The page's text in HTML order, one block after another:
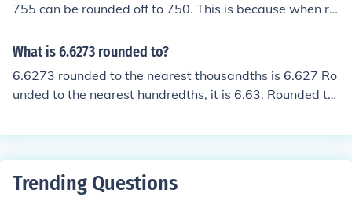
755 can be rounded off to 750. This is because when ro
unding to the nearest 10, any number 5 or greater in th
e ones place will round up. Therefore, numbers like 746,
What is 6.6273 rounded to?
6.6273 rounded to the nearest thousandths is 6.627 Ro
unded to the nearest hundredths, it is 6.63. Rounded to
s, it is 7.
Trending Questions